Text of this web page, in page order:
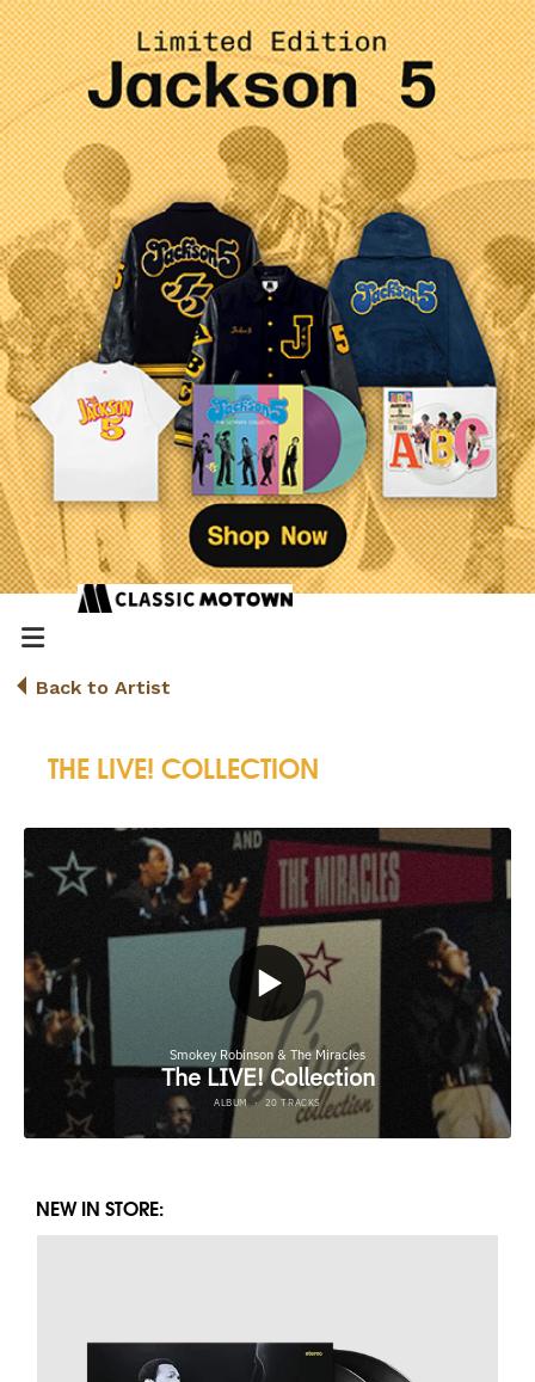
Back to Artist
THE LIVE! COLLECTION
NEW IN STORE: